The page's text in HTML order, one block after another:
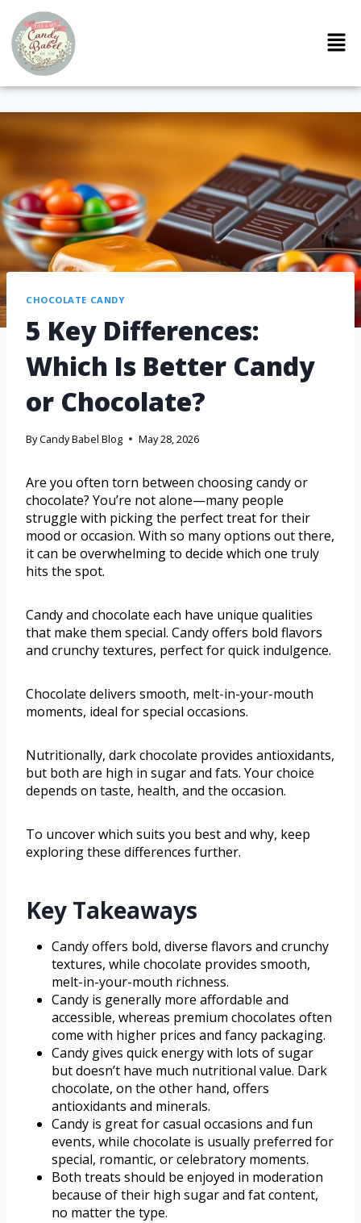
CHOCOLATE CANDY
5 Key Differences:
Which Is Better Candy
or Chocolate?
ByCandy Babel Blog May 28, 2026
Are you often torn between choosing candy or
chocolate? You’re not alone—many people
struggle with picking the perfect treat for their
mood or occasion. With so many options out there,
it can be overwhelming to decide which one truly
hits the spot.
Candy and chocolate each have unique qualities
that make them special. Candy offers bold flavors
and crunchy textures, perfect for quick indulgence.
Chocolate delivers smooth, melt-in-your-mouth
moments, ideal for special occasions.
Nutritionally, dark chocolate provides antioxidants,
but both are high in sugar and fats. Your choice
depends on taste, health, and the occasion.
To uncover which suits you best and why, keep
exploring these differences further.
Key Takeaways
Candy offers bold, diverse flavors and crunchy
textures, while chocolate provides smooth,
melt-in-your-mouth richness.
Candy is generally more affordable and
accessible, whereas premium chocolates often
come with higher prices and fancy packaging.
Candy gives quick energy with lots of sugar
but doesn’t have much nutritional value. Dark
chocolate, on the other hand, offers
antioxidants and minerals.
Candy is great for casual occasions and fun
events, while chocolate is usually preferred for
special, romantic, or celebratory moments.
Both treats should be enjoyed in moderation
because of their high sugar and fat content,
no matter the type.